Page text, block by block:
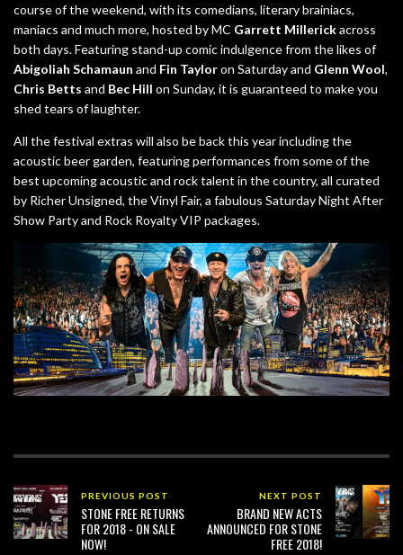
course of the weekend, with its comedians, literary brainiacs,
maniacs and much more, hosted by MC Garrett Millerickacross
both days. Featuring stand-up comic indulgence from the likes of
Abigoliah Schamaun and Fin Tayloron Saturday and Glenn Wool,
Chris Betts and Bec Hill on Sunday, it is guaranteed to make you
shed tears of laughter.
All the festival extras will also be back this year including the
acoustic beer garden, featuring performances from some of the
best upcoming acoustic and rock talent in the country, all curated
by Richer Unsigned, the Vinyl Fair, a fabulous Saturday Night After
Show Party and Rock Royalty VIP packages.
PREVIOUS POST
STONE FREE RETURNS
FOR 2018 - ON SALE
NOW!
NEXT POST
BRAND NEW ACTS
ANNOUNCED FOR STONE
FREE 2018!